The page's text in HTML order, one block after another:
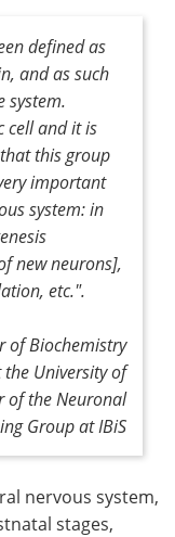
defined as
and as such
system.
cell and it is
this group
important
system: in
new neurons],
etc.".
of Biochemistry
University of
of the Neuronal
Group at IBiS
nervous system,
stages,